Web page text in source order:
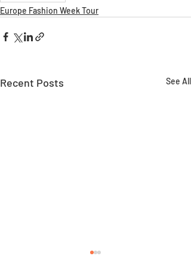
Europe Fashion Week Tour
Recent Posts See All